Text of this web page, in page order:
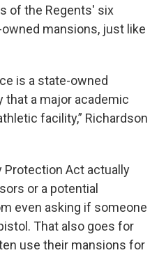
of the Regents' six
mansions, just like
is a state-owned
that a major academic
facility,” Richardson
Protection Act actually
or a potential
even asking if someone
That also goes for
use their mansions for